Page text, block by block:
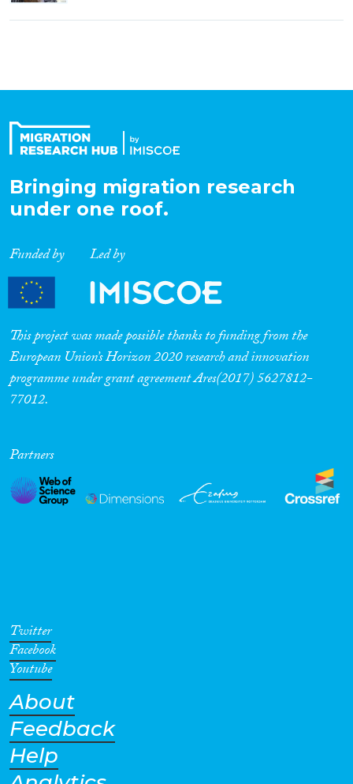
Bringing migration research
under one roof.
Funded by Led by
This project was made possible thanks to funding from the
European Union’s Horizon 2020 research and innovation
programme under grant agreement Ares(2017) 5627812-
77012.
Partners
Twitter
Facebook
Youtube
About
Feedback
Help